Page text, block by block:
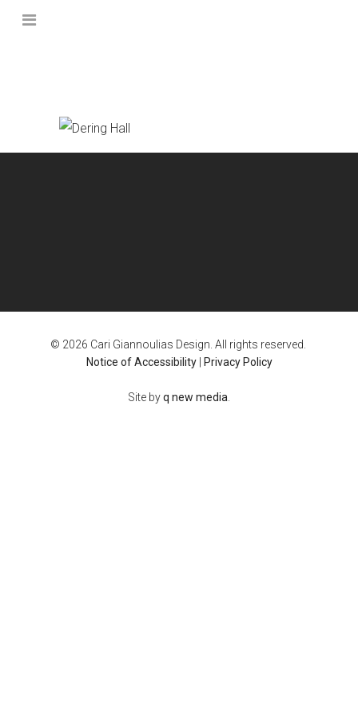
© 2026 Cari Giannoulias Design. All rights reserved.
Notice of Accessibility| Privacy Policy
Site byq new media